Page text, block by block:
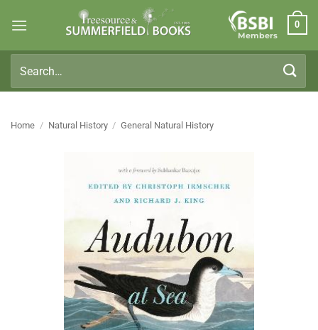
Members
0
for:
Home / Natural History / General Natural History